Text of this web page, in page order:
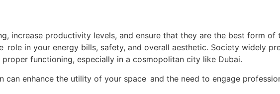
increase productivity levels, and ensure that they are the best form of
in your energy bills, safety, and overall aesthetic. Society widely
functioning, especially in a cosmopolitan city like Dubai.
enhance the utility of your space and the need to engage